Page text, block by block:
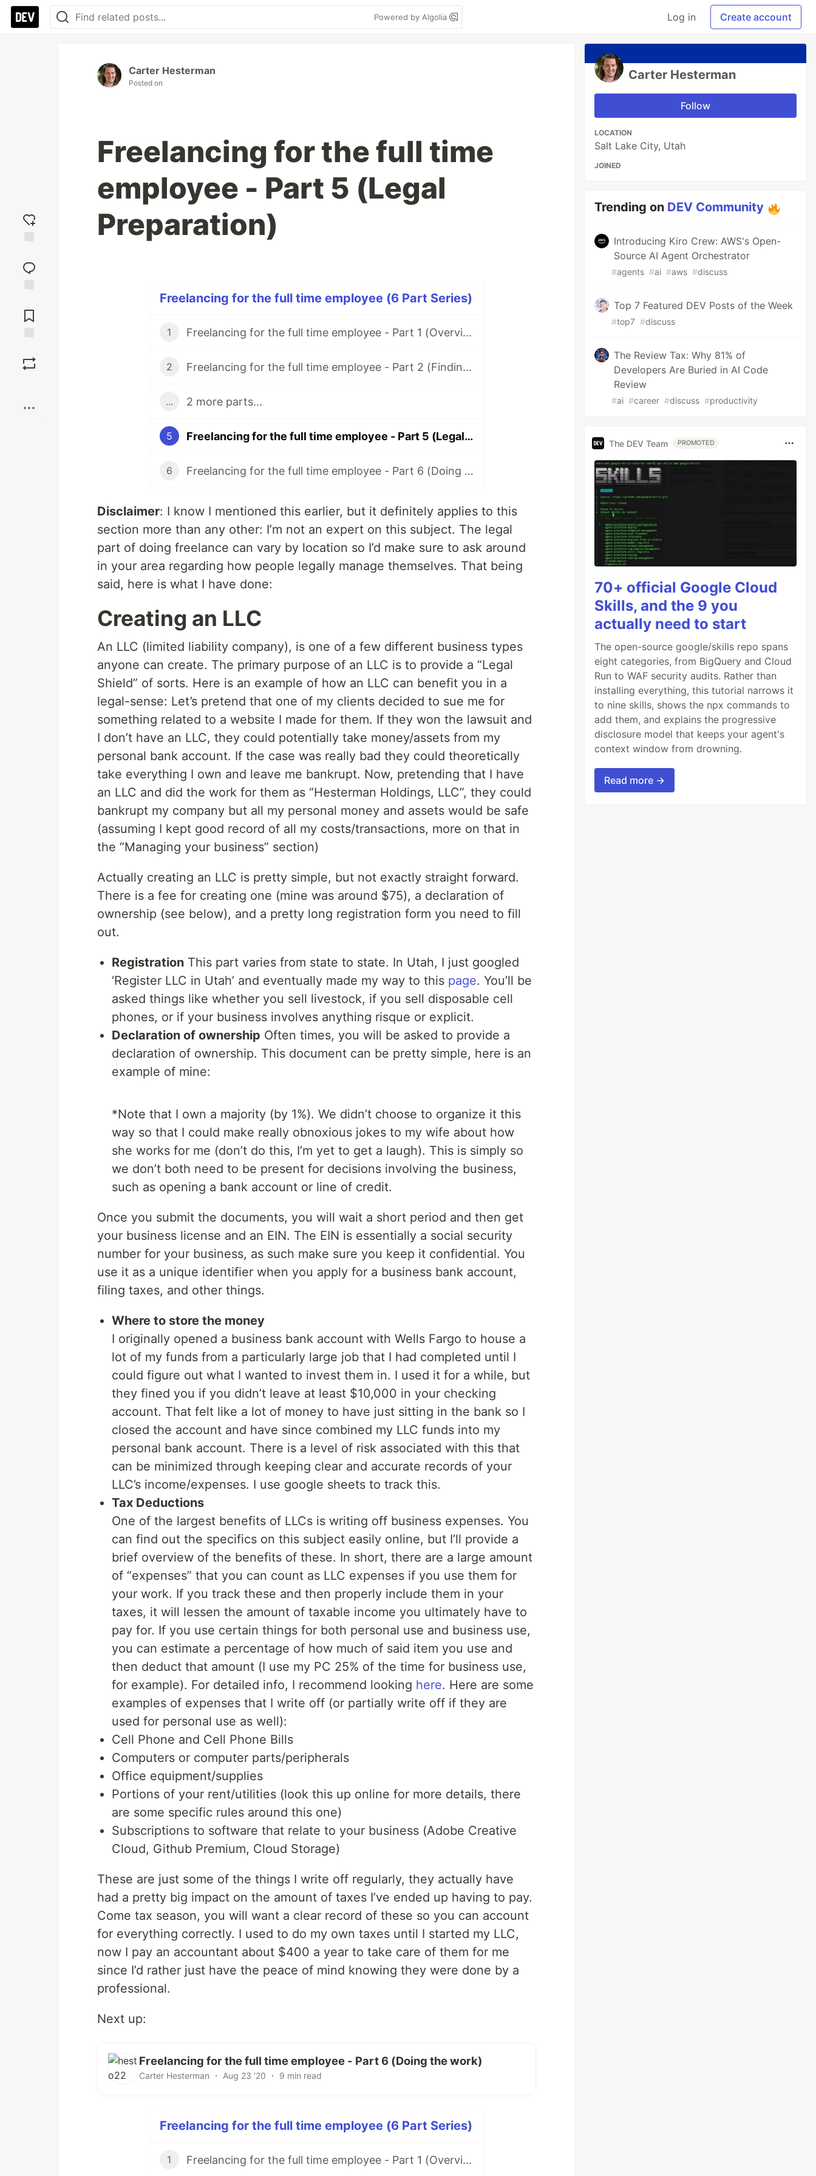
Powered by Algolia Log in Create account
reaction
Comments
Carter Hesterman
Posted on
Freelancing for the full time
employee - Part 5 (Legal
Preparation)
Freelancing for the full time employee (6 Part Series)
1 Freelancing for the full time employee - Part 1 (Overview/Before You Start)
2 Freelancing for the full time employee - Part 2 (Finding Clients)
... 2 more parts...
5 Freelancing for the full time employee - Part 5 (Legal Preparation)
6 Freelancing for the full time employee - Part 6 (Doing the work)
Disclaimer: I know I mentioned this earlier, but it definitely applies to this
section more than any other: I’m not an expert on this subject. The legal
part of doing freelance can vary by location so I’d make sure to ask around
in your area regarding how people legally manage themselves. That being
said, here is what I have done:
Creating an LLC
An LLC (limited liability company), is one of a few different business types
anyone can create. The primary purpose of an LLC is to provide a “Legal
Shield” of sorts. Here is an example of how an LLC can benefit you in a
legal-sense: Let’s pretend that one of my clients decided to sue me for
something related to a website I made for them. If they won the lawsuit and
I don’t have an LLC, they could potentially take money/assets from my
personal bank account. If the case was really bad they could theoretically
take everything I own and leave me bankrupt. Now, pretending that I have
an LLC and did the work for them as “Hesterman Holdings, LLC”, they could
bankrupt my company but all my personal money and assets would be safe
(assuming I kept good record of all my costs/transactions, more on that in
the “Managing your business” section)
Actually creating an LLC is pretty simple, but not exactly straight forward.
There is a fee for creating one (mine was around $75), a declaration of
ownership (see below), and a pretty long registration form you need to fill
out.
Registration This part varies from state to state. In Utah, I just googled
‘Register LLC in Utah’ and eventually made my way to this page. You’ll be
asked things like whether you sell livestock, if you sell disposable cell
phones, or if your business involves anything risque or explicit.
Declaration of ownership Often times, you will be asked to provide a
declaration of ownership. This document can be pretty simple, here is an
example of mine:
*Note that I own a majority (by 1%). We didn’t choose to organize it this
way so that I could make really obnoxious jokes to my wife about how
she works for me (don’t do this, I’m yet to get a laugh). This is simply so
we don’t both need to be present for decisions involving the business,
such as opening a bank account or line of credit.
Once you submit the documents, you will wait a short period and then get
your business license and an EIN. The EIN is essentially a social security
number for your business, as such make sure you keep it confidential. You
use it as a unique identifier when you apply for a business bank account,
filing taxes, and other things.
Where to store the money
I originally opened a business bank account with Wells Fargo to house a
lot of my funds from a particularly large job that I had completed until I
could figure out what I wanted to invest them in. I used it for a while, but
they fined you if you didn’t leave at least $10,000 in your checking
account. That felt like a lot of money to have just sitting in the bank so I
closed the account and have since combined my LLC funds into my
personal bank account. There is a level of risk associated with this that
can be minimized through keeping clear and accurate records of your
LLC’s income/expenses. I use google sheets to track this.
Tax Deductions
One of the largest benefits of LLCs is writing off business expenses. You
can find out the specifics on this subject easily online, but I’ll provide a
brief overview of the benefits of these. In short, there are a large amount
of “expenses” that you can count as LLC expenses if you use them for
your work. If you track these and then properly include them in your
taxes, it will lessen the amount of taxable income you ultimately have to
pay for. If you use certain things for both personal use and business use,
you can estimate a percentage of how much of said item you use and
then deduct that amount (I use my PC 25% of the time for business use,
for example). For detailed info, I recommend looking here. Here are some
examples of expenses that I write off (or partially write off if they are
used for personal use as well):
Cell Phone and Cell Phone Bills
Computers or computer parts/peripherals
Office equipment/supplies
Portions of your rent/utilities (look this up online for more details, there
are some specific rules around this one)
Subscriptions to software that relate to your business (Adobe Creative
Cloud, Github Premium, Cloud Storage)
These are just some of the things I write off regularly, they actually have
had a pretty big impact on the amount of taxes I’ve ended up having to pay.
Come tax season, you will want a clear record of these so you can account
for everything correctly. I used to do my own taxes until I started my LLC,
now I pay an accountant about $400 a year to take care of them for me
since I’d rather just have the peace of mind knowing they were done by a
professional.
Next up:
Freelancing for the full time employee - Part 6 (Doing the work)
Carter Hesterman ・ Aug 23 '20 ・ 9 min read
Freelancing for the full time employee (6 Part Series)
1 Freelancing for the full time employee - Part 1 (Overview/Before You Start)
Carter Hesterman
Follow
LOCATION
Salt Lake City, Utah
JOINED
Trending on DEV Community
Introducing Kiro Crew: AWS's Open-
Source AI Agent Orchestrator
#agents #ai #aws #discuss
Top 7 Featured DEV Posts of the Week
#top7 #discuss
The Review Tax: Why 81% of
Developers Are Buried in AI Code
Review
#ai #career #discuss #productivity
The DEV Team PROMOTED
70+ official Google Cloud
Skills, and the 9 you
actually need to start
The open-source google/skills repo spans
eight categories, from BigQuery and Cloud
Run to WAF security audits. Rather than
installing everything, this tutorial narrows it
to nine skills, shows the npx commands to
add them, and explains the progressive
disclosure model that keeps your agent's
context window from drowning.
Read more →